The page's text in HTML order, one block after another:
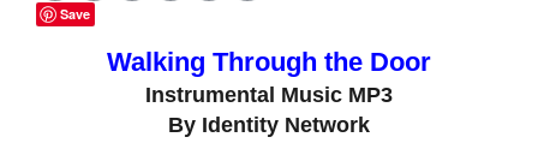
Save
Walking Through the Door
Instrumental Music MP3
By Identity Network